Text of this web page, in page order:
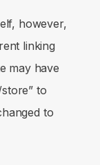
however,
linking
may have
to
to